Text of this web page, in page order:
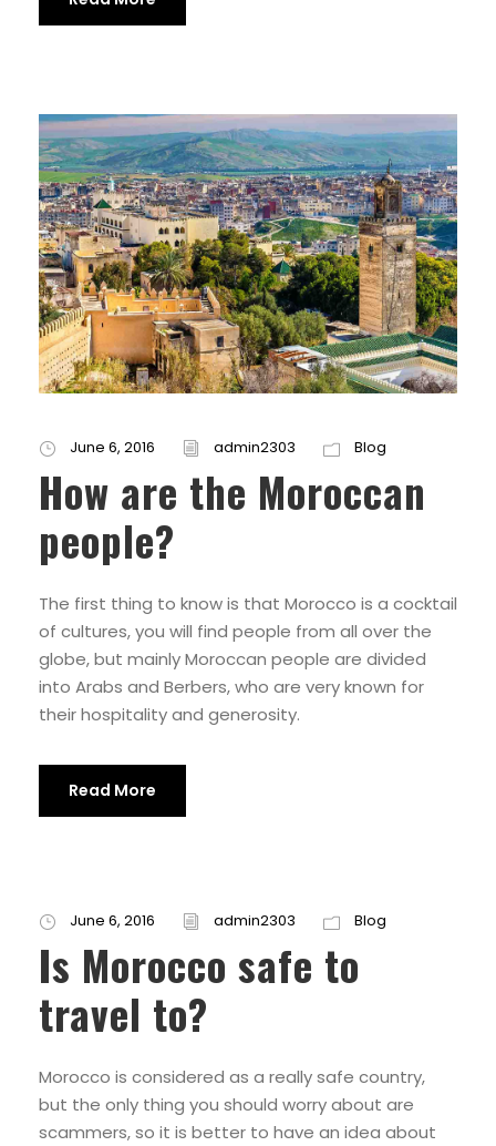
June 6, 2016 admin2303 Blog
How are the Moroccan
people?
The first thing to know is that Morocco is a cocktail
of cultures, you will find people from all over the
globe, but mainly Moroccan people are divided
into Arabs and Berbers, who are very known for
their hospitality and generosity.
Read More
June 6, 2016 admin2303 Blog
Is Morocco safe to
travel to?
Morocco is considered as a really safe country,
but the only thing you should worry about are
scammers, so it is better to have an idea about